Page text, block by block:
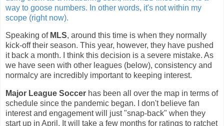
way to goose numbers. In other words, it's not within my
scope (right now).
Speaking of MLS, around this time is when they normally
kick-off their season. This year, however, they have pushed
it back a month. I think this decision is a severe mistake. As
we have seen with other leagues (below), consistency and
normalcy are incredibly important to keeping interest.
Major League Soccer has been all over the map in terms of
schedule since the pandemic began. I don't believe fan
interest and engagement will just "snap-back" when they
start up in April. It will take a few months for ratings to ratchet